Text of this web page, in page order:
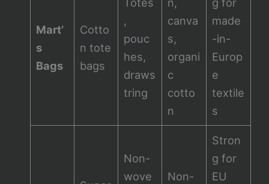
Mart’
s
Bags
Cotto
n tote
bags
,
pouc
hes,
draws
tring
canva
s,
organi
c
cotto
n
made
-in-
Europ
e
textile
s
Non-
wove
Non-
Stron
g for
EU